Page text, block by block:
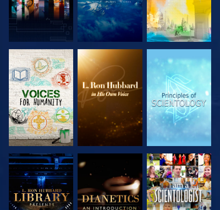
EXPLORE THE
SERIES
EXPLORE THE
SERIES
EXPLORE THE
SERIES
EXPLORE THE
SERIES
EXPLORE THE
SERIES
WATCH